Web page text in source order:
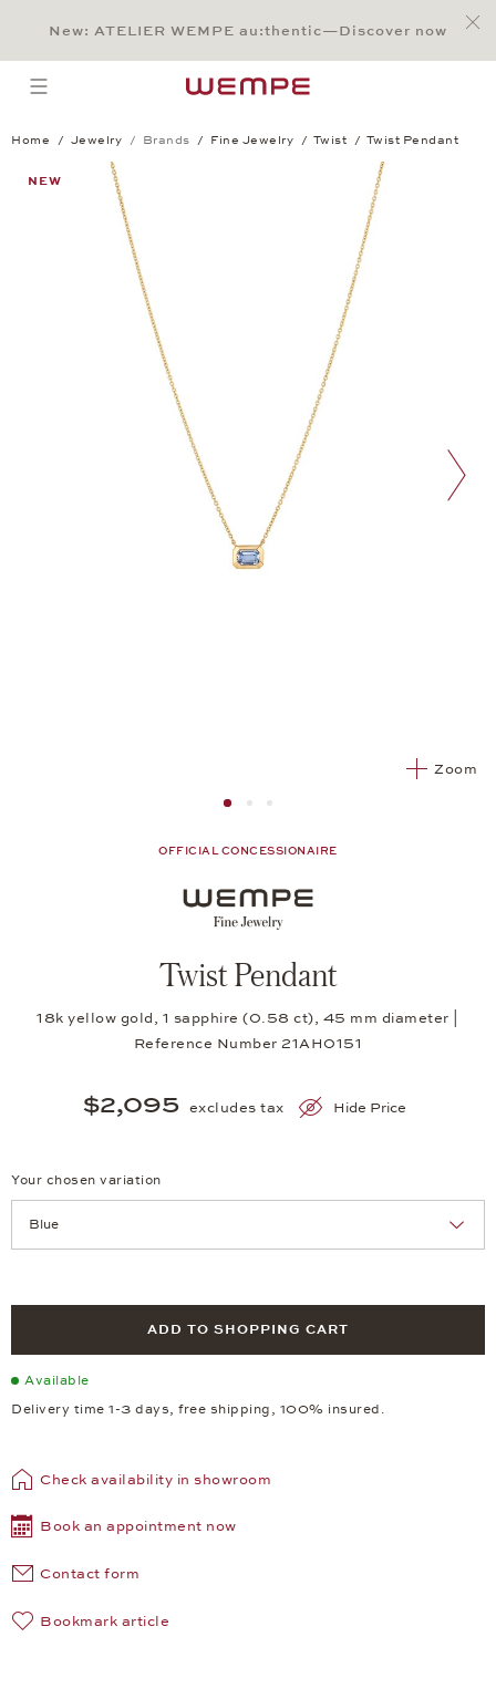
Main Content
Main Menu
Search
Footer
New: ATELIER WEMPE au:thentic—Discover now
open menu
Home Jewelry Brands Fine Jewelry Twist Twist Pendant
Twist Pendant
NEW
Zoom
Image 1Image 2 from 3
Image 2 from 3
OFFICIAL CONCESSIONAIRE
Twist Pendant
18k yellow gold, 1 sapphire (0.58 ct), 45 mm diameter |
Reference Number 21AH0151
$2,095 excludes tax Hide Price
Your chosen variation
ADD TO SHOPPING CART
Available
Delivery time 1-3 days, free shipping, 100% insured.
Check availability in showroom
Book an appointment now
Contact form
Bookmark article